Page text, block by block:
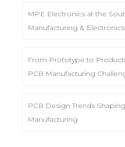
MPE Electronics at the
Manufacturing &
From Prototype to
PCB Manufacturing
PCB Design Trends
Manufacturing